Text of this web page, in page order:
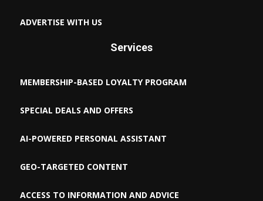
ADVERTISE WITH US
Services
MEMBERSHIP-BASED LOYALTY PROGRAM
SPECIAL DEALS AND OFFERS
AI-POWERED PERSONAL ASSISTANT
GEO-TARGETED CONTENT
ACCESS TO INFORMATION AND ADVICE